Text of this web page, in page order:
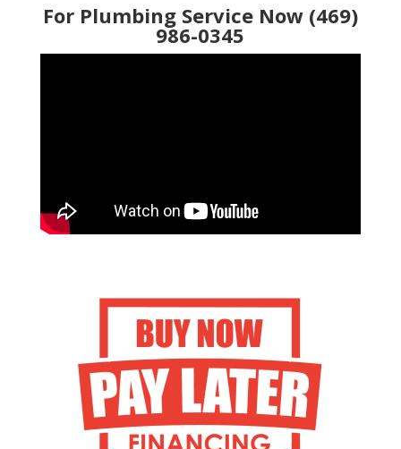
For Plumbing Service Now (469)
986-0345